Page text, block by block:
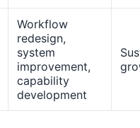
Workflow
redesign,
system
improvement,
capability
development